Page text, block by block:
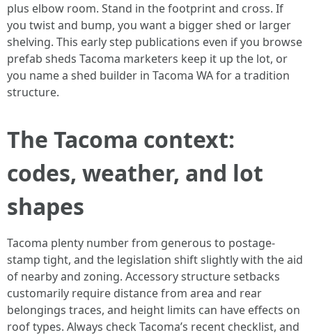
plus elbow room. Stand in the footprint and cross. If
you twist and bump, you want a bigger shed or larger
shelving. This early step publications even if you browse
prefab sheds Tacoma marketers keep it up the lot, or
you name a shed builder in Tacoma WA for a tradition
structure.
The Tacoma context:
codes, weather, and lot
shapes
Tacoma plenty number from generous to postage-
stamp tight, and the legislation shift slightly with the aid
of nearby and zoning. Accessory structure setbacks
customarily require distance from area and rear
belongings traces, and height limits can have effects on
roof types. Always check Tacoma’s recent checklist, and